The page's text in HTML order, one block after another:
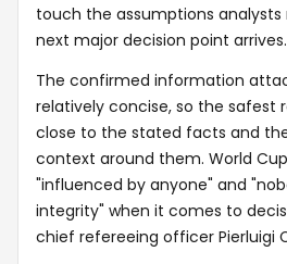
touch the assumptions
next major decision point arrives.
The confirmed information
relatively concise, so the safest
close to the stated facts and
context around them. World
"influenced by anyone" and
integrity" when it comes to
chief refereeing officer Pierluigi